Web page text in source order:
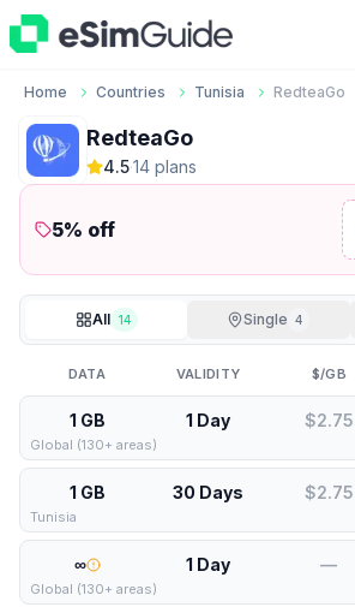
Home Countries Tunisia RedteaGo
RedteaGo
4.5·14 plans
5% off
All 14 Single 4
DATA VALIDITY $/GB
1 GB 1 Day $2.75
Global (130+ areas)
1 GB 30 Days $2.75
Tunisia
∞ 1 Day —
Global (130+ areas)